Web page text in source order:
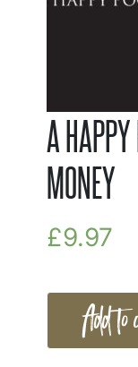
A HAPPY
MONEY
£9.97
Add